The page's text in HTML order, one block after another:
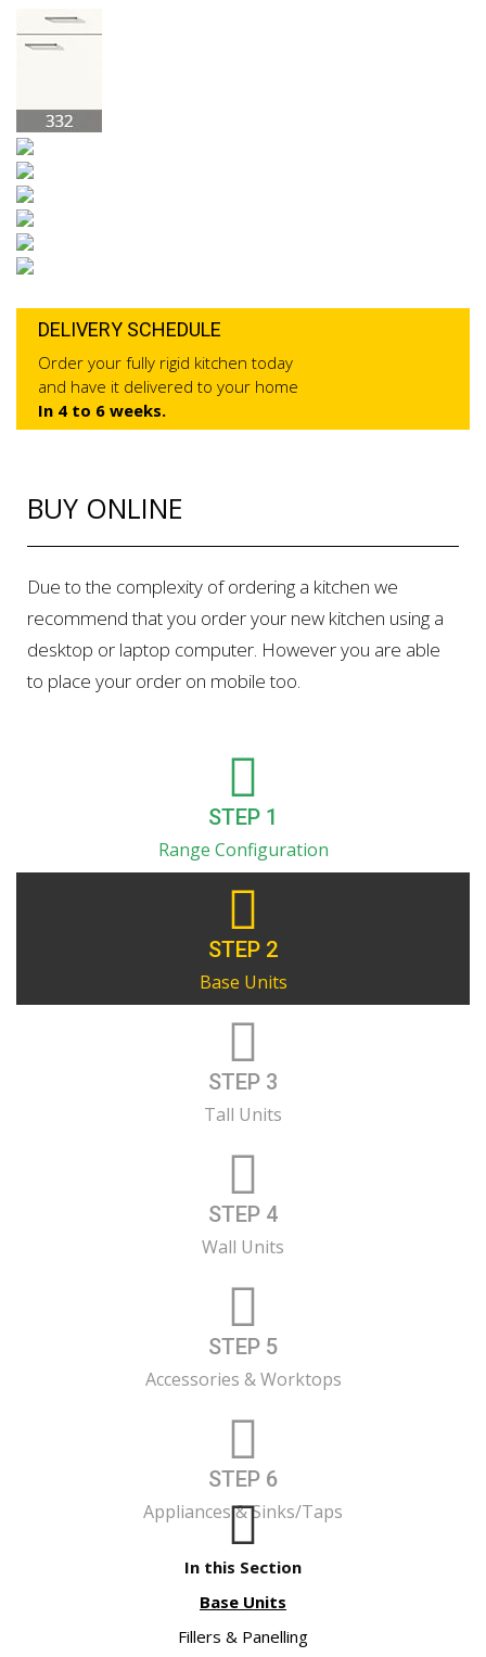
DELIVERY SCHEDULE
Order your fully rigid kitchen today
and have it delivered to your home
In 4 to 6 weeks.
BUY ONLINE
Due to the complexity of ordering a kitchen we
recommend that you order your new kitchen using a
desktop or laptop computer. However you are able
to place your order on mobile too.
STEP 1
Range Configuration
STEP 2
Base Units
STEP 3
Tall Units
STEP 4
Wall Units
STEP 5
Accessories & Worktops
STEP 6
Appliances & Sinks/Taps
In this Section
Base Units
Fillers & Panelling